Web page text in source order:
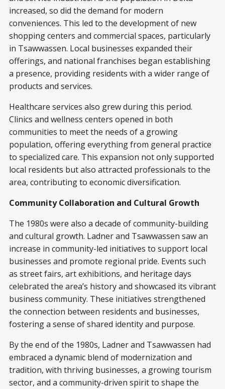
increased, so did the demand for modern
conveniences. This led to the development of new
shopping centers and commercial spaces, particularly
in Tsawwassen. Local businesses expanded their
offerings, and national franchises began establishing
a presence, providing residents with a wider range of
products and services.
Healthcare services also grew during this period.
Clinics and wellness centers opened in both
communities to meet the needs of a growing
population, offering everything from general practice
to specialized care. This expansion not only supported
local residents but also attracted professionals to the
area, contributing to economic diversification.
Community Collaboration and Cultural Growth
The 1980s were also a decade of community-building
and cultural growth. Ladner and Tsawwassen saw an
increase in community-led initiatives to support local
businesses and promote regional pride. Events such
as street fairs, art exhibitions, and heritage days
celebrated the area’s history and showcased its vibrant
business community. These initiatives strengthened
the connection between residents and businesses,
fostering a sense of shared identity and purpose.
By the end of the 1980s, Ladner and Tsawwassen had
embraced a dynamic blend of modernization and
tradition, with thriving businesses, a growing tourism
sector, and a community-driven spirit to shape the